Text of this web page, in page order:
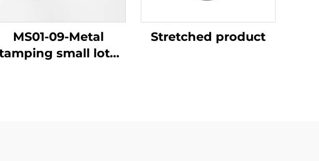
MS01-09-Metal
small lotus
Stretched product